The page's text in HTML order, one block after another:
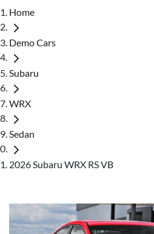
Home
Demo Cars
Subaru
WRX
Sedan
2026 Subaru WRX RS VB